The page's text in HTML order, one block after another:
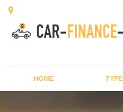
HOME TYPE